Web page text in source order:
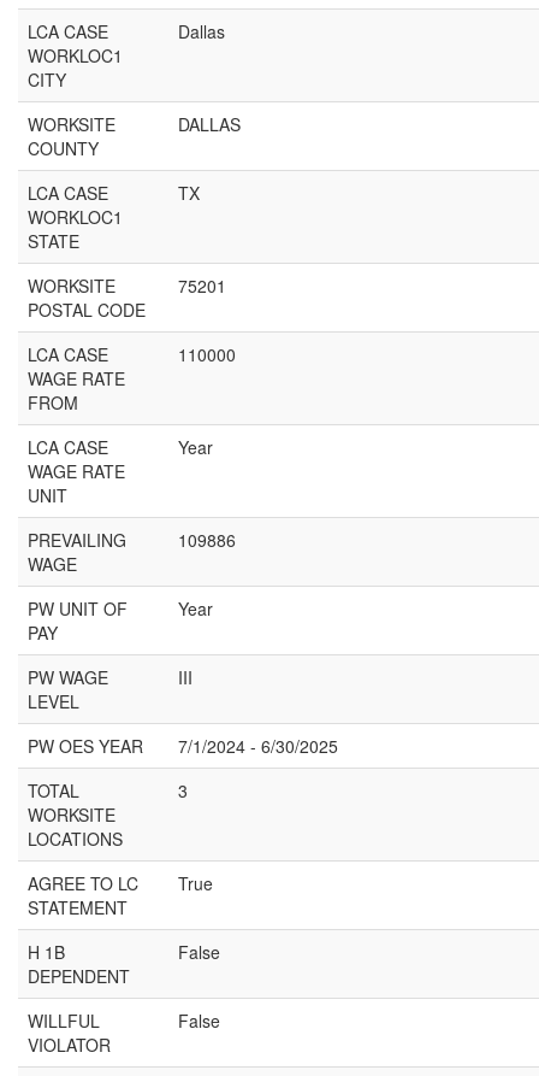
LCA CASE
WORKLOC1
CITY
Dallas
WORKSITE
COUNTY
DALLAS
LCA CASE
WORKLOC1
STATE
TX
WORKSITE
POSTAL CODE
75201
LCA CASE
WAGE RATE
FROM
110000
LCA CASE
WAGE RATE
UNIT
Year
PREVAILING
WAGE
109886
PW UNIT OF
PAY
Year
PW WAGE
LEVEL
III
PW OES YEAR
7/1/2024 - 6/30/2025
TOTAL
WORKSITE
LOCATIONS
3
AGREE TO LC
STATEMENT
True
H 1B
DEPENDENT
False
WILLFUL
VIOLATOR
False